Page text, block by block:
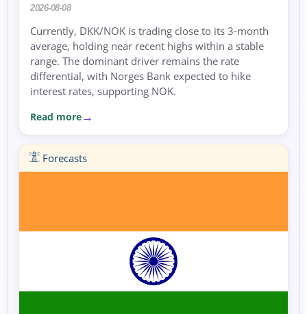
2026-08-08
Currently, DKK/NOK is trading close to its 3-month
average, holding near recent highs within a stable
range. The dominant driver remains the rate
differential, with Norges Bank expected to hike
interest rates, supporting NOK.
Read more
Forecasts